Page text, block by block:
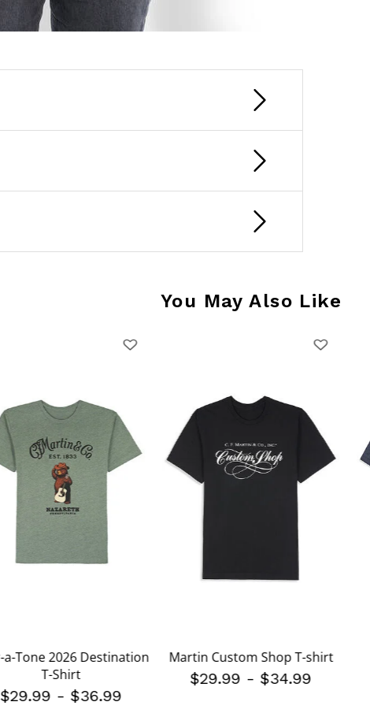
You May Also Like
a-Tone 2026 Destination
T-Shirt
$29.99 -$36.99
Martin Custom Shop T-shirt
$29.99 -$34.99